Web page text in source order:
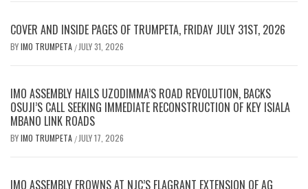
COVER AND INSIDE PAGES OF TRUMPETA, FRIDAY JULY 31ST, 2026
BYIMO TRUMPETA / JULY 31, 2026
IMO ASSEMBLY HAILS UZODIMMA’S ROAD REVOLUTION, BACKS
OSUJI’S CALL SEEKING IMMEDIATE RECONSTRUCTION OF KEY ISIALA
MBANO LINK ROADS
BYIMO TRUMPETA / JULY 17, 2026
IMO ASSEMBLY FROWNS AT NJC’S FLAGRANT EXTENSION OF AG